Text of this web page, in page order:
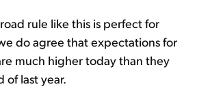
rule like this is perfect for
do agree that expectations for
much higher today than they
of last year.